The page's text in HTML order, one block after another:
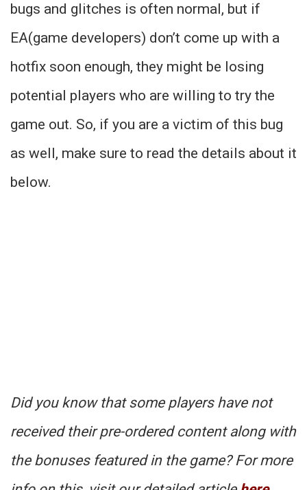
bugs and glitches is often normal, but if
EA(game developers) don’t come up with a
hotfix soon enough, they might be losing
potential players who are willing to try the
game out. So, if you are a victim of this bug
as well, make sure to read the details about it
below.
Did you know that some players have not
received their pre-ordered content along with
the bonuses featured in the game? For more